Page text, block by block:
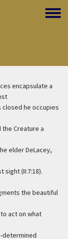
Toggle
encapsulate a
closed he occupies
Creature a
elder DeLacey,
(II:7:18).
the beautiful
act on what
determined